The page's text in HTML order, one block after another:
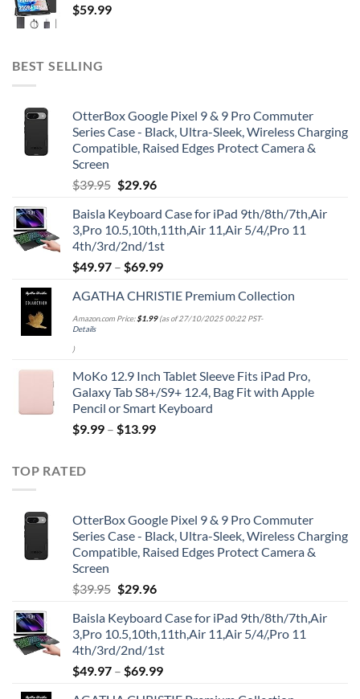
$59.99
BEST SELLING
OtterBox Google Pixel 9 & 9 Pro Commuter
Series Case - Black, Ultra-Sleek, Wireless Charging
Compatible, Raised Edges Protect Camera &
Screen
$39.95 Original
was:
$39.95.
$29.96Current
is:
$29.96.
Baisla Keyboard Case for iPad 9th/8th/7th,Air
3,Pro 10.5,10th,11th,Air 11,Air 5/4/,Pro 11
4th/3rd/2nd/1st
$49.97 – $69.99
AGATHA CHRISTIE Premium Collection
Amazon.com Price:$1.99(as of 27/10/2025 00:22 PST-
Details
)
MoKo 12.9 Inch Tablet Sleeve Fits iPad Pro,
Galaxy Tab S8+/S9+ 12.4, Bag Fit with Apple
Pencil or Smart Keyboard
$9.99 – $13.99
TOP RATED
OtterBox Google Pixel 9 & 9 Pro Commuter
Series Case - Black, Ultra-Sleek, Wireless Charging
Compatible, Raised Edges Protect Camera &
Screen
$39.95 Original
was:
$39.95.
$29.96Current
is:
$29.96.
Baisla Keyboard Case for iPad 9th/8th/7th,Air
3,Pro 10.5,10th,11th,Air 11,Air 5/4/,Pro 11
4th/3rd/2nd/1st
$49.97 – $69.99